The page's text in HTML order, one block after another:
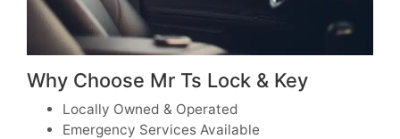
Why Choose Mr Ts Lock & Key
Locally Owned & Operated
Emergency Services Available